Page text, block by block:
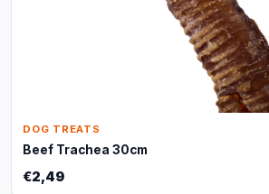
DOG TREATS
Beef Trachea 30cm
€2,49